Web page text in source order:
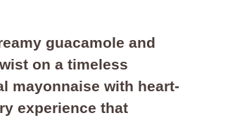
guacamole and
on a timeless
mayonnaise with heart-
experience that